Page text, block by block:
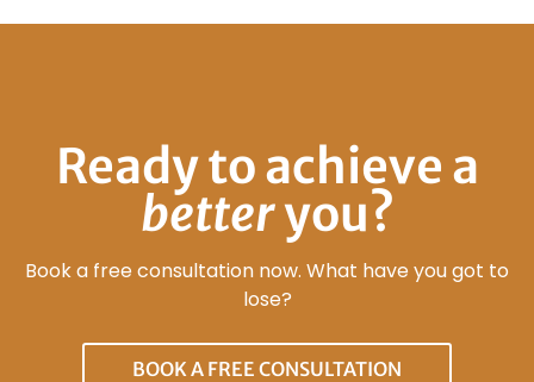
Ready to achieve a
betteryou?
Book a free consultation now. What have you got to
lose?
BOOK A FREE CONSULTATION